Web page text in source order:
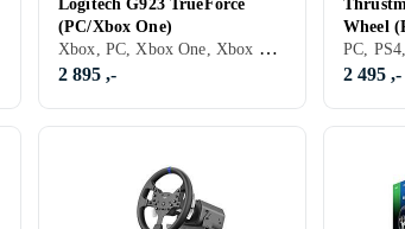
Logitech G923 TrueForce
(PC/Xbox One)
Xbox, PC, Xbox One, Xbox Series X/Series S, PS5, Ratt, Pedaler, Ratt- og pedalsett, USB, Force Feedback, Girskiftepadler
2 895 ,-
Wheel
2 495 ,-